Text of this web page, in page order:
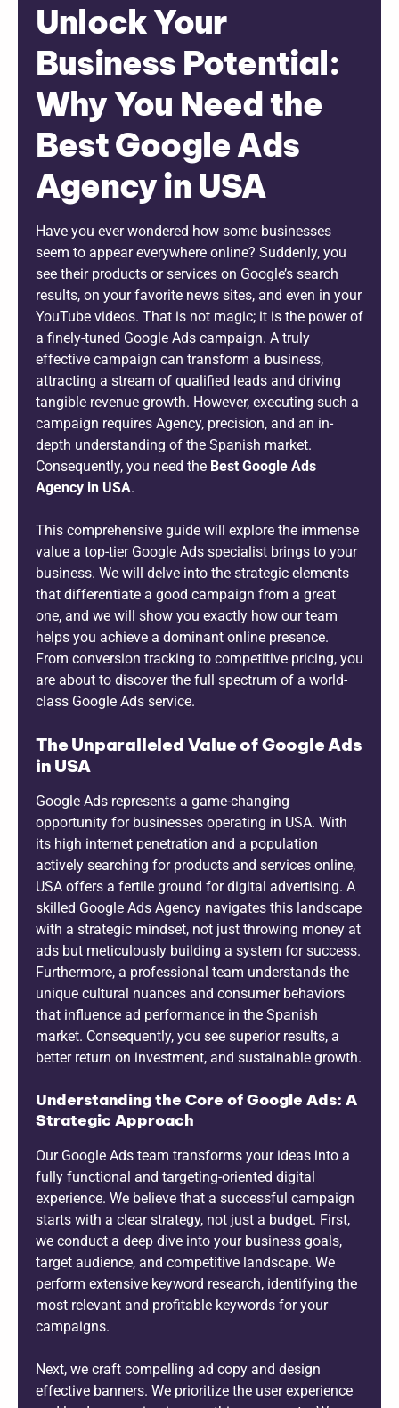
Unlock Your
Business Potential:
Why You Need the
Best Google Ads
Agency in USA
Have you ever wondered how some businesses
seem to appear everywhere online? Suddenly, you
see their products or services on Google’s search
results, on your favorite news sites, and even in your
YouTube videos. That is not magic; it is the power of
a finely-tuned Google Ads campaign. A truly
effective campaign can transform a business,
attracting a stream of qualified leads and driving
tangible revenue growth. However, executing such a
campaign requires Agency, precision, and an in-
depth understanding of the Spanish market.
Consequently, you need the Best Google Ads
Agency in USA.
This comprehensive guide will explore the immense
value a top-tier Google Ads specialist brings to your
business. We will delve into the strategic elements
that differentiate a good campaign from a great
one, and we will show you exactly how our team
helps you achieve a dominant online presence.
From conversion tracking to competitive pricing, you
are about to discover the full spectrum of a world-
class Google Ads service.
The Unparalleled Value of Google Ads
in USA
Google Ads represents a game-changing
opportunity for businesses operating in USA. With
its high internet penetration and a population
actively searching for products and services online,
USA offers a fertile ground for digital advertising. A
skilled Google Ads Agency navigates this landscape
with a strategic mindset, not just throwing money at
ads but meticulously building a system for success.
Furthermore, a professional team understands the
unique cultural nuances and consumer behaviors
that influence ad performance in the Spanish
market. Consequently, you see superior results, a
better return on investment, and sustainable growth.
Understanding the Core of Google Ads: A
Strategic Approach
Our Google Ads team transforms your ideas into a
fully functional and targeting-oriented digital
experience. We believe that a successful campaign
starts with a clear strategy, not just a budget. First,
we conduct a deep dive into your business goals,
target audience, and competitive landscape. We
perform extensive keyword research, identifying the
most relevant and profitable keywords for your
campaigns.
Next, we craft compelling ad copy and design
effective banners. We prioritize the user experience